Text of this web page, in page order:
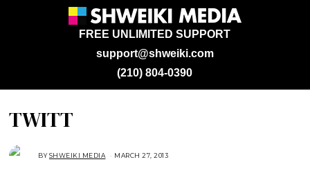
support@shweiki.com
FREE UNLIMITED SUPPORT
(210) 804-0390
TWITT
BYSHWEIKI MEDIA MARCH 27, 2013